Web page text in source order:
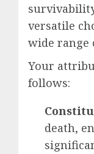
versatile
wide range
Your
follows:
death,